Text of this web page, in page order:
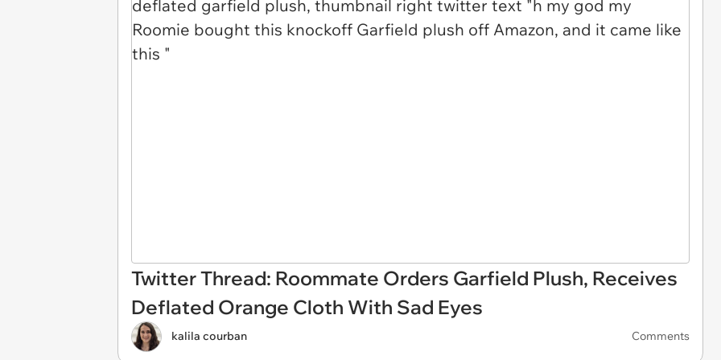
Twitter Thread: Roommate Orders Garfield Plush, Receives
Deflated Orange Cloth With Sad Eyes
kalila courban Comments